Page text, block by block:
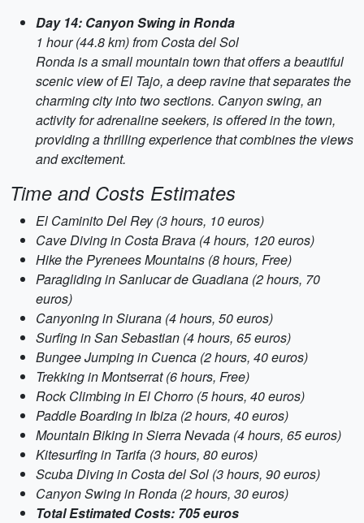
Day 14: Canyon Swing in Ronda
1 hour (44.8 km) from Costa del Sol
Ronda is a small mountain town that offers a beautiful
scenic view of El Tajo, a deep ravine that separates the
charming city into two sections. Canyon swing, an
activity for adrenaline seekers, is offered in the town,
providing a thrilling experience that combines the views
and excitement.
Time and Costs Estimates
El Caminito Del Rey (3 hours, 10 euros)
Cave Diving in Costa Brava (4 hours, 120 euros)
Hike the Pyrenees Mountains (8 hours, Free)
Paragliding in Sanlucar de Guadiana (2 hours, 70
euros)
Canyoning in Siurana (4 hours, 50 euros)
Surfing in San Sebastian (4 hours, 65 euros)
Bungee Jumping in Cuenca (2 hours, 40 euros)
Trekking in Montserrat (6 hours, Free)
Rock Climbing in El Chorro (5 hours, 40 euros)
Paddle Boarding in Ibiza (2 hours, 40 euros)
Mountain Biking in Sierra Nevada (4 hours, 65 euros)
Kitesurfing in Tarifa (3 hours, 80 euros)
Scuba Diving in Costa del Sol (3 hours, 90 euros)
Canyon Swing in Ronda (2 hours, 30 euros)
Total Estimated Costs: 705 euros